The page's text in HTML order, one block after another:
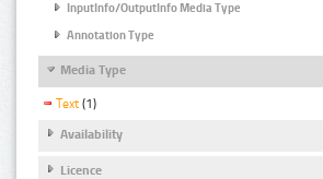
InputInfo/OutputInfo Media Type
Annotation Type
Media Type
Text (1)
Availability
Licence